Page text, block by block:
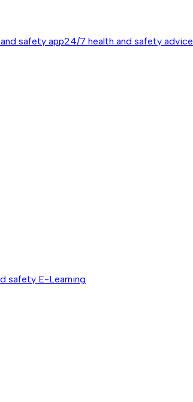
safety app24/7 health and safety advice
safety E-Learning